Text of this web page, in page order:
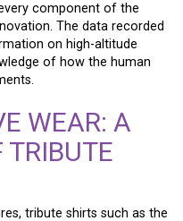
component of the
The data recorded
on high-altitude
of how the human
WEAR: A
TRIBUTE
tribute shirts such as the